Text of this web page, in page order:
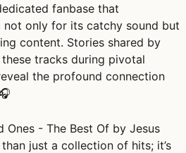
fanbase that
not only for its catchy sound but
content. Stories shared by
tracks during pivotal
the profound connection
Ones - The Best Of by Jesus
just a collection of hits; it’s